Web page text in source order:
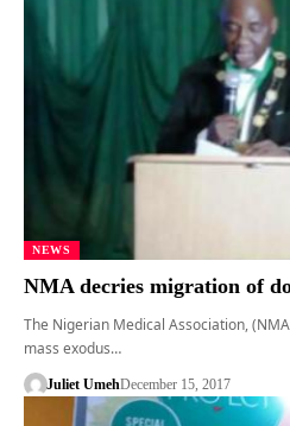
NEWS
NMA decries migration of
The Nigerian Medical Association,
mass exodus…
Juliet UmehDecember 15, 2017